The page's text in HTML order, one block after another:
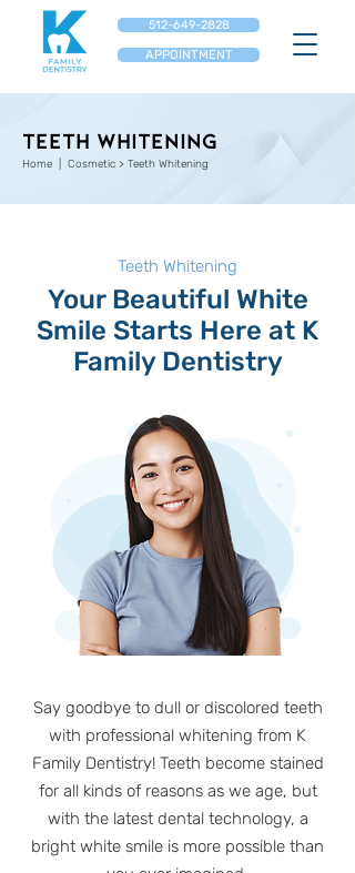
APPOINTMENT
512-649-2828
Teeth Whitening
Home | Cosmetic > Teeth Whitening
Teeth Whitening
Your Beautiful White
Smile Starts Here at K
Family Dentistry
Say goodbye to dull or discolored teeth
with professional whitening from K
Family Dentistry! Teeth become stained
for all kinds of reasons as we age, but
with the latest dental technology, a
bright white smile is more possible than